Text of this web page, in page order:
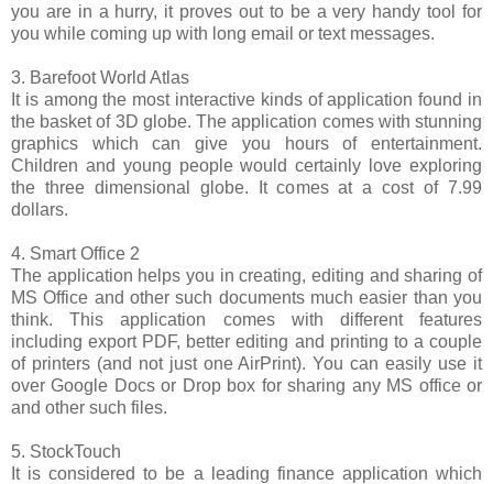
you are in a hurry, it proves out to be a very handy tool for
you while coming up with long email or text messages.
3. Barefoot World Atlas
It is among the most interactive kinds of application found in
the basket of 3D globe. The application comes with stunning
graphics which can give you hours of entertainment.
Children and young people would certainly love exploring
the three dimensional globe. It comes at a cost of 7.99
dollars.
4. Smart Office 2
The application helps you in creating, editing and sharing of
MS Office and other such documents much easier than you
think. This application comes with different features
including export PDF, better editing and printing to a couple
of printers (and not just one AirPrint). You can easily use it
over Google Docs or Drop box for sharing any MS office or
and other such files.
5. StockTouch
It is considered to be a leading finance application which